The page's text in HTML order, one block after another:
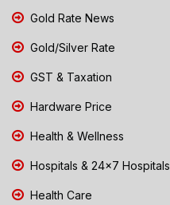
Gold Rate News
Gold/Silver Rate
GST & Taxation
Hardware Price
Health & Wellness
Hospitals & 24x7 Hospitals
Health Care